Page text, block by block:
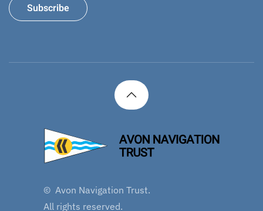
Subscribe
© Avon Navigation Trust.
All rights reserved.